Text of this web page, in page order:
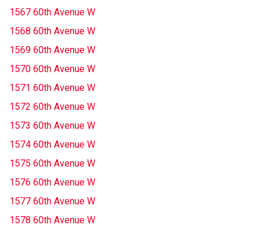
1567 60th Avenue W
1568 60th Avenue W
1569 60th Avenue W
1570 60th Avenue W
1571 60th Avenue W
1572 60th Avenue W
1573 60th Avenue W
1574 60th Avenue W
1575 60th Avenue W
1576 60th Avenue W
1577 60th Avenue W
1578 60th Avenue W